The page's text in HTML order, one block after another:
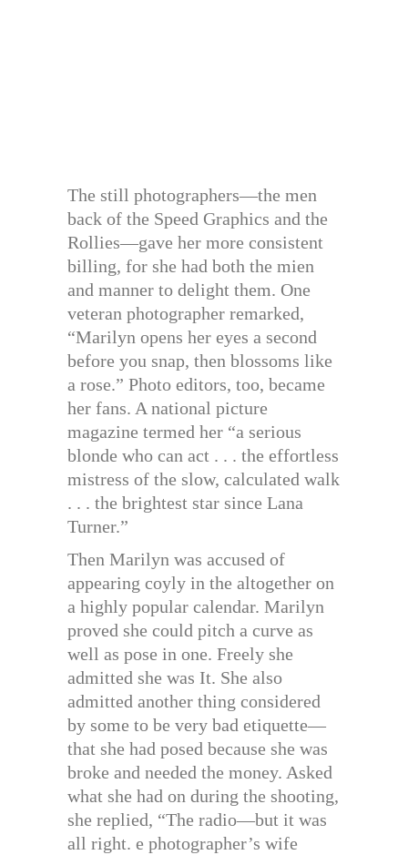
The still photographers—the men
back of the Speed Graphics and the
Rollies—gave her more consistent
billing, for she had both the mien
and manner to delight them. One
veteran photographer remarked,
“Marilyn opens her eyes a second
before you snap, then blossoms like
a rose.” Photo editors, too, became
her fans. A national picture
magazine termed her “a serious
blonde who can act . . . the effortless
mistress of the slow, calculated walk
. . . the brightest star since Lana
Turner.”
Then Marilyn was accused of
appearing coyly in the altogether on
a highly popular calendar. Marilyn
proved she could pitch a curve as
well as pose in one. Freely she
admitted she was It. She also
admitted another thing considered
by some to be very bad etiquette—
that she had posed because she was
broke and needed the money. Asked
what she had on during the shooting,
she replied, “The radio—but it was
all right. e photographer’s wife